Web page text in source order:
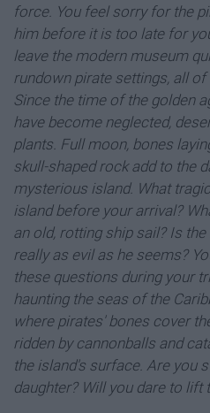
force. You feel sorry for the
him before it is too late for
leave the modern museum
rundown pirate settings, all
Since the time of the golden
have become neglected,
plants. Full moon, bones
skull-shaped rock add to the
mysterious island. What
island before your arrival?
an old, rotting ship sail? Is
really as evil as he seems?
these questions during your
haunting the seas of the
where pirates' bones cover
ridden by cannonballs and
the island's surface. Are you
daughter? Will you dare to lift